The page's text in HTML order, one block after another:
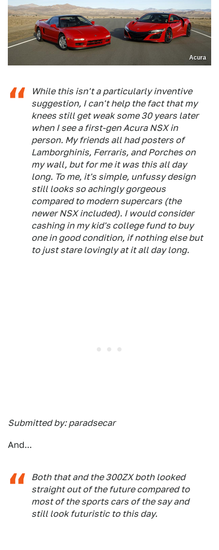
Acura
While this isn't a particularly inventive
suggestion, I can't help the fact that my
knees still get weak some 30 years later
when I see a first-gen Acura NSX in
person. My friends all had posters of
Lamborghinis, Ferraris, and Porches on
my wall, but for me it was this all day
long. To me, it's simple, unfussy design
still looks so achingly gorgeous
compared to modern supercars (the
newer NSX included). I would consider
cashing in my kid's college fund to buy
one in good condition, if nothing else but
to just stare lovingly at it all day long.
Submitted by: paradsecar
And...
Both that and the 300ZX both looked
straight out of the future compared to
most of the sports cars of the say and
still look futuristic to this day.